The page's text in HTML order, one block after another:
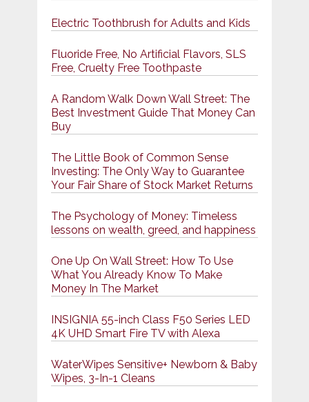
Electric Toothbrush for Adults and Kids
Fluoride Free, No Artificial Flavors, SLS
Free, Cruelty Free Toothpaste
A Random Walk Down Wall Street: The
Best Investment Guide That Money Can
Buy
The Little Book of Common Sense
Investing: The Only Way to Guarantee
Your Fair Share of Stock Market Returns
The Psychology of Money: Timeless
lessons on wealth, greed, and happiness
One Up On Wall Street: How To Use
What You Already Know To Make
Money In The Market
INSIGNIA 55-inch Class F50 Series LED
4K UHD Smart Fire TV with Alexa
WaterWipes Sensitive+ Newborn & Baby
Wipes, 3-In-1 Cleans